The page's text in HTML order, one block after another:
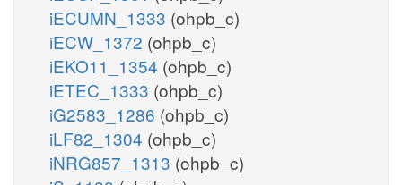
iECUMN_1333 (ohpb_c)
iECW_1372 (ohpb_c)
iEKO11_1354 (ohpb_c)
iETEC_1333 (ohpb_c)
iG2583_1286 (ohpb_c)
iLF82_1304 (ohpb_c)
iNRG857_1313 (ohpb_c)